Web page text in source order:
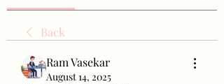
Back
Ram Vasekar
August 14, 2025